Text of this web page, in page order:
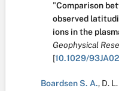
"Comparison
observed
ions in the
Geophysical
[10.1029/
Boardsen S. A., D.